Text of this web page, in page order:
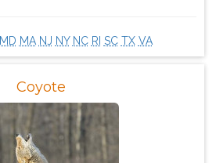
MD MA NJ NY NC RI SC TX VA
Coyote